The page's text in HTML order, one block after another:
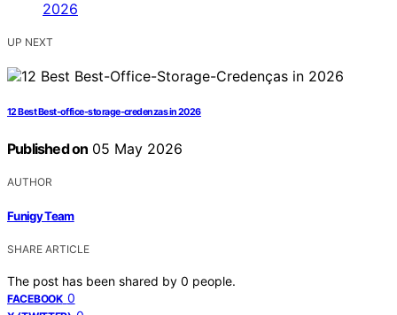
UP NEXT
12 Best Best-office-storage-credenzas in 2026
Published on 05 May 2026
AUTHOR
Funigy Team
SHARE ARTICLE
The post has been shared by 0 people.
FACEBOOK 0